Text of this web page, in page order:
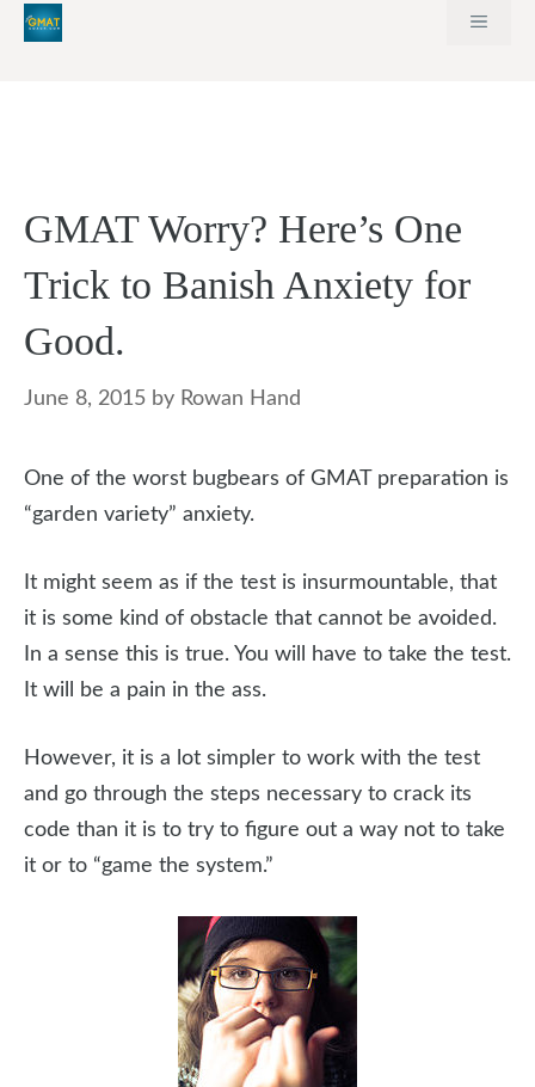
Skip
MENU
GMAT Worry? Here’s One
Trick to Banish Anxiety for
Good.
June 8, 2015 by Rowan Hand
One of the worst bugbears of GMAT preparation is
“garden variety” anxiety.
It might seem as if the test is insurmountable, that
it is some kind of obstacle that cannot be avoided.
In a sense this is true. You will have to take the test.
It will be a pain in the ass.
However, it is a lot simpler to work with the test
and go through the steps necessary to crack its
code than it is to try to figure out a way not to take
it or to “game the system.”